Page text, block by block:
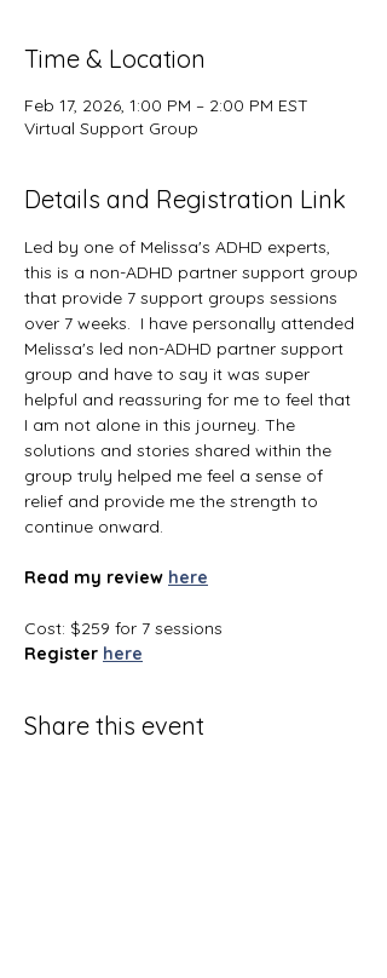
Time & Location
Feb 17, 2026, 1:00 PM – 2:00 PM EST
Virtual Support Group
Details and Registration Link
Led by one of Melissa's ADHD experts,
this is a non-ADHD partner support group
that provide 7 support groups sessions
over 7 weeks.  I have personally attended
Melissa's led non-ADHD partner support
group and have to say it was super
helpful and reassuring for me to feel that
I am not alone in this journey. The
solutions and stories shared within the
group truly helped me feel a sense of
relief and provide me the strength to
continue onward.
Read my review here
Cost: $259 for 7 sessions
Register here
Share this event